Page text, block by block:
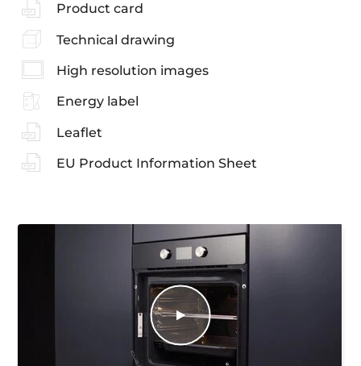
Product card
Technical drawing
High resolution images
Energy label
Leaflet
EU Product Information Sheet